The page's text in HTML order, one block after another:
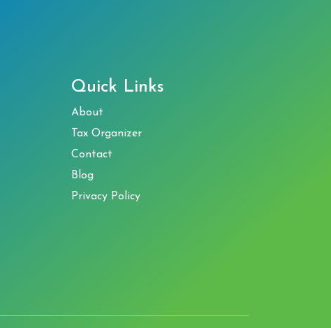
Quick Links
About
Tax Organizer
Contact
Blog
Privacy Policy